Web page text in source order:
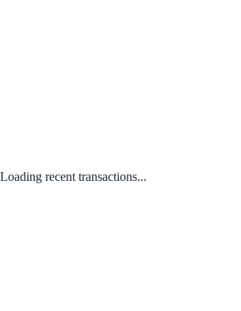
Loading recent transactions...